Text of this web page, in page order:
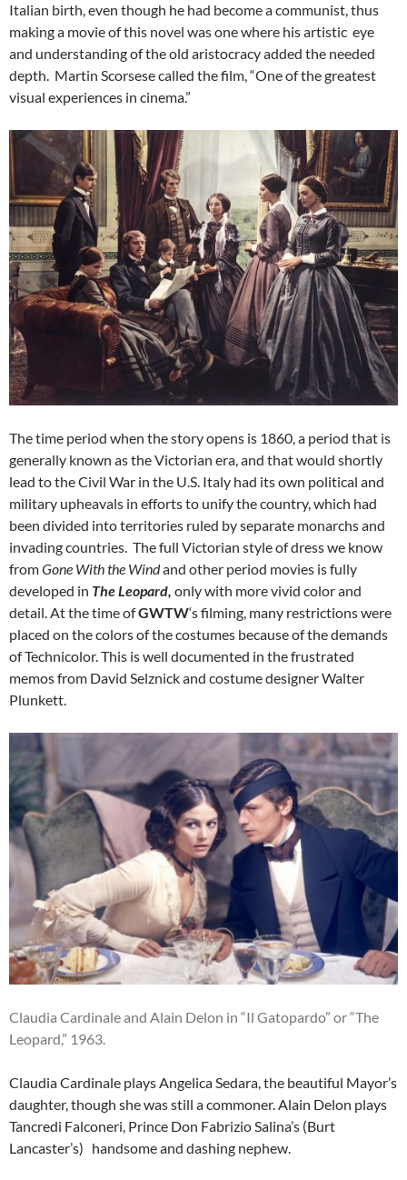
Italian birth, even though he had become a communist, thus
making a movie of this novel was one where his artistic eye
and understanding of the old aristocracy added the needed
depth. Martin Scorsese called the film, “One of the greatest
visual experiences in cinema.”
The time period when the story opens is 1860, a period that is
generally known as the Victorian era, and that would shortly
lead to the Civil War in the U.S. Italy had its own political and
military upheavals in efforts to unify the country, which had
been divided into territories ruled by separate monarchs and
invading countries. The full Victorian style of dress we know
fromGone With the Windand other period movies is fully
developed in The Leopard, only with more vivid color and
detail. At the time ofGWTW‘s filming, many restrictions were
placed on the colors of the costumes because of the demands
of Technicolor. This is well documented in the frustrated
memos from David Selznick and costume designer Walter
Plunkett.
Claudia Cardinale and Alain Delon in “Il Gatopardo” or “The
Leopard,” 1963.
Claudia Cardinale plays Angelica Sedara, the beautiful Mayor’s
daughter, though she was still a commoner. Alain Delon plays
Tancredi Falconeri, Prince Don Fabrizio Salina’s (Burt
Lancaster’s) handsome and dashing nephew.